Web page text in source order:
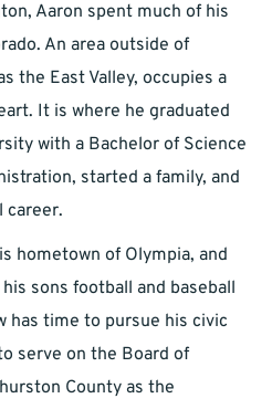
Aaron spent much of his
An area outside of
the East Valley, occupies a
It is where he graduated
with a Bachelor of Science
started a family, and
career.
hometown of Olympia, and
sons football and baseball
has time to pursue his civic
serve on the Board of
County as the